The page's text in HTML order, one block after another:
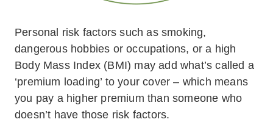
Personal risk factors such as smoking,
dangerous hobbies or occupations, or a high
Body Mass Index (BMI) may add what’s called a
‘premium loading’ to your cover – which means
you pay a higher premium than someone who
doesn’t have those risk factors.